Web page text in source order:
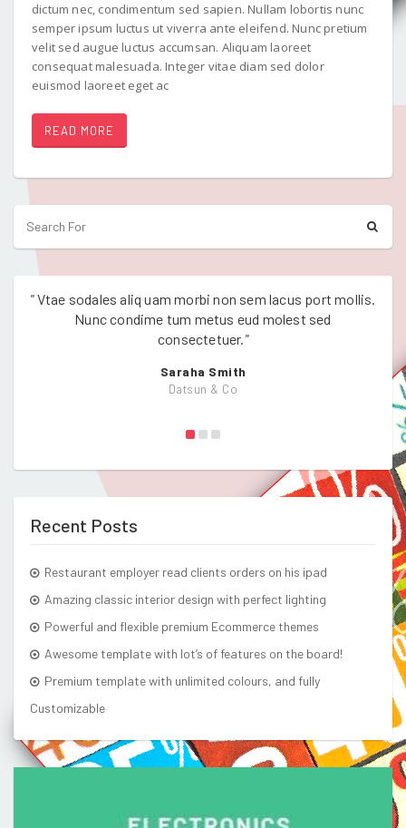
dictum nec, condimentum sed sapien. Nullam lobortis nunc
semper ipsum luctus ut viverra ante eleifend. Nunc pretium
velit sed augue luctus accumsan. Aliquam laoreet
consequat malesuada. Integer vitae diam sed dolor
euismod laoreet eget ac
READ MORE
"Vtae sodales aliq uam morbi non sem lacus port mollis.
Nunc condime tum metus eud molest sed
consectetuer."
Saraha Smith
Datsun & Co
Recent Posts
Restaurant employer read clients orders on his ipad
Amazing classic interior design with perfect lighting
Powerful and flexible premium Ecommerce themes
Awesome template with lot’s of features on the board!
Premium template with unlimited colours, and fully
Customizable